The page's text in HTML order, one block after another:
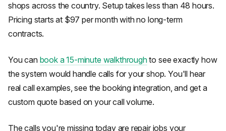
shops across the country. Setup takes less than 48 hours.
Pricing starts at $97 per month with no long-term
contracts.
You can book a 15-minute walkthroughto see exactly how
the system would handle calls for your shop. You'll hear
real call examples, see the booking integration, and get a
custom quote based on your call volume.
The calls you're missing today are repair jobs your